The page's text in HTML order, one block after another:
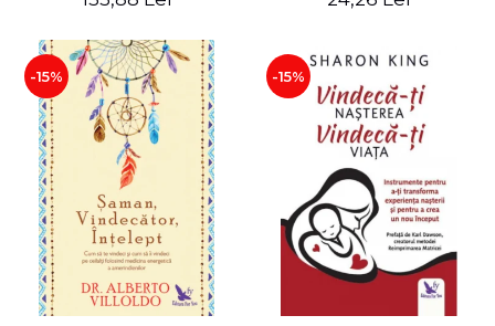
-15% -15%